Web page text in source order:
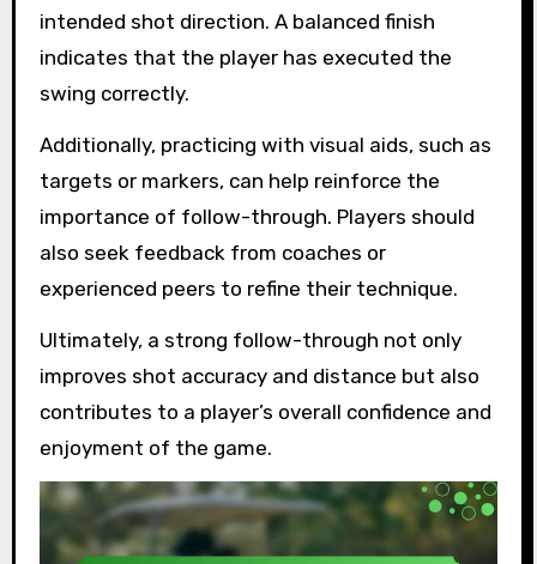
intended shot direction. A balanced finish
indicates that the player has executed the
swing correctly.
Additionally, practicing with visual aids, such as
targets or markers, can help reinforce the
importance of follow-through. Players should
also seek feedback from coaches or
experienced peers to refine their technique.
Ultimately, a strong follow-through not only
improves shot accuracy and distance but also
contributes to a player’s overall confidence and
enjoyment of the game.